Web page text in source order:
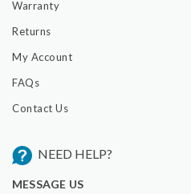
Warranty
Returns
My Account
FAQs
Contact Us
NEED HELP?
MESSAGE US